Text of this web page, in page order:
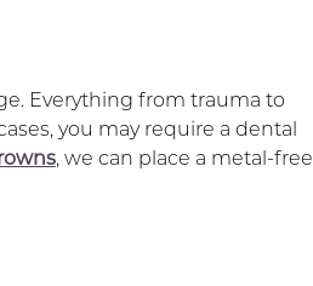
Everything from trauma to
you may require a dental
, we can place a metal-free